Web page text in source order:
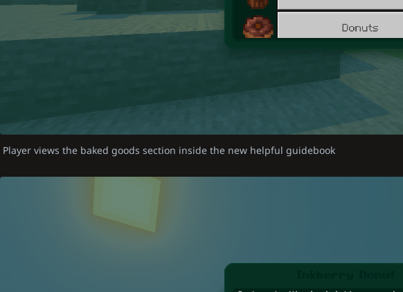
Player views the baked goods section inside the new helpful guidebook